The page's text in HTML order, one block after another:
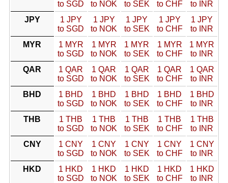
to SGD
to NOK
to SEK
to CHF
to INR
JPY
1 JPY
to SGD
1 JPY
to NOK
1 JPY
to SEK
1 JPY
to CHF
1 JPY
to INR
MYR
1 MYR
to SGD
1 MYR
to NOK
1 MYR
to SEK
1 MYR
to CHF
1 MYR
to INR
QAR
1 QAR
to SGD
1 QAR
to NOK
1 QAR
to SEK
1 QAR
to CHF
1 QAR
to INR
BHD
1 BHD
to SGD
1 BHD
to NOK
1 BHD
to SEK
1 BHD
to CHF
1 BHD
to INR
THB
1 THB
to SGD
1 THB
to NOK
1 THB
to SEK
1 THB
to CHF
1 THB
to INR
CNY
1 CNY
to SGD
1 CNY
to NOK
1 CNY
to SEK
1 CNY
to CHF
1 CNY
to INR
HKD
1 HKD
to SGD
1 HKD
to NOK
1 HKD
to SEK
1 HKD
to CHF
1 HKD
to INR